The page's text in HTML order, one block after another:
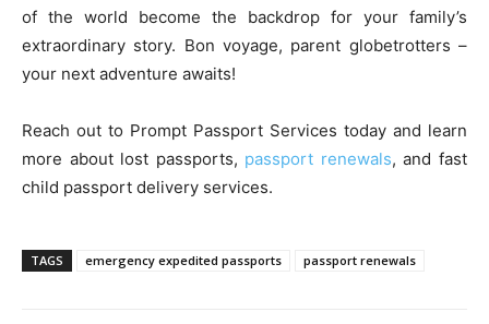
of the world become the backdrop for your family’s
extraordinary story. Bon voyage, parent globetrotters –
your next adventure awaits!
Reach out to Prompt Passport Services today and learn
more about lost passports, passport renewals, and fast
child passport delivery services.
TAGS emergency expedited passports passport renewals